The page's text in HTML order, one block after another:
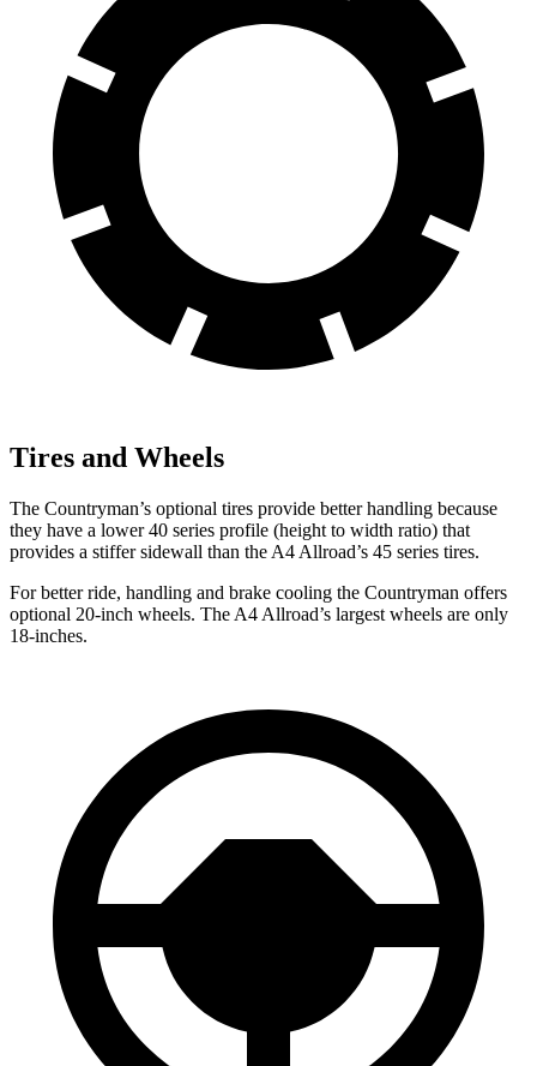
Tires and Wheels
The Countryman’s optional tires provide better handling because
they have a lower 40 series profile (height to width ratio) that
provides a stiffer sidewall than the A4 Allroad’s 45 series tires.
For better ride, handling and brake cooling the Countryman offers
optional 20-inch wheels. The A4 Allroad’s largest wheels are only
18-inches.